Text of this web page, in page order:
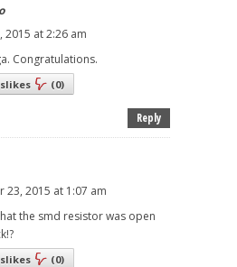
2015 at 2:26 am
Congratulations.
(0)
Reply
23, 2015 at 1:07 am
the smd resistor was open
(0)